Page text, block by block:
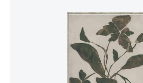
ADD TO PROJECT